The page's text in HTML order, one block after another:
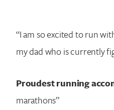
“I am so excited to run
my dad who is currently
Proudest running
marathons”